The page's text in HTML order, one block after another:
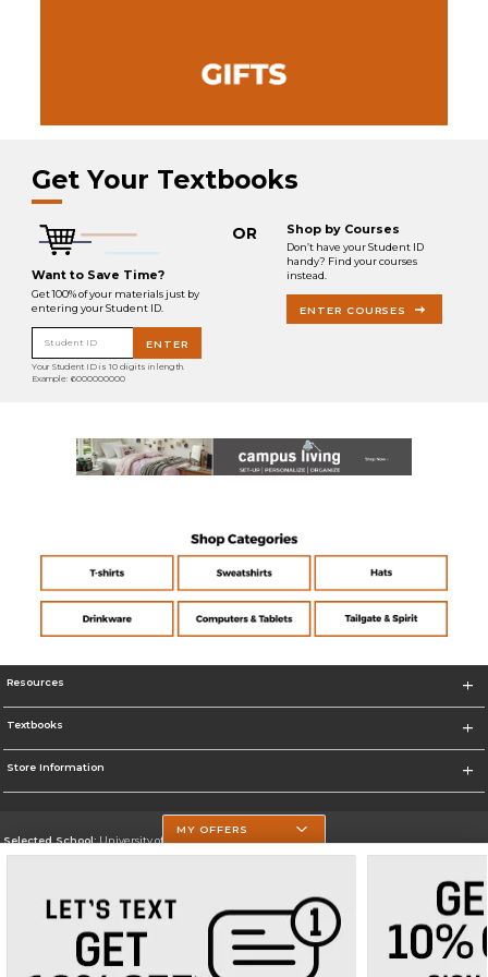
Get Your Textbooks
Want to Save Time?
Get 100% of your materials just by
entering your Student ID.
Student ID ENTER
Your Student ID is 10 digits in length.
Example: 6000000000
OR Shop by Courses
Don’t have your Student ID
handy? Find your courses
instead.
ENTER COURSES
Resources
Textbooks
Store Information
Selected School:University of Texas at Tyler
Go To https://www.uttyler.edu/
Corporate Information
MY OFFERS